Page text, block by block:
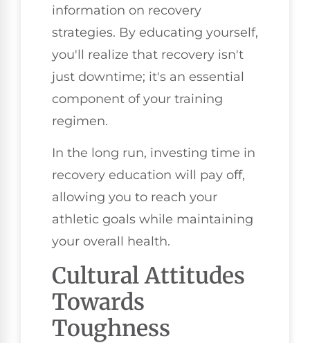
information on recovery
strategies. By educating yourself,
you'll realize that recovery isn't
just downtime; it's an essential
component of your training
regimen.
In the long run, investing time in
recovery education will pay off,
allowing you to reach your
athletic goals while maintaining
your overall health.
Cultural Attitudes
Towards
Toughness